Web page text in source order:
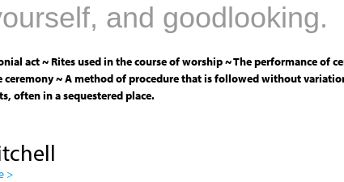
and goodlooking.
act ~ Rites used in the course of worship ~ The performance of
ceremony ~ A method of procedure that is followed without
often in a sequestered place.
>